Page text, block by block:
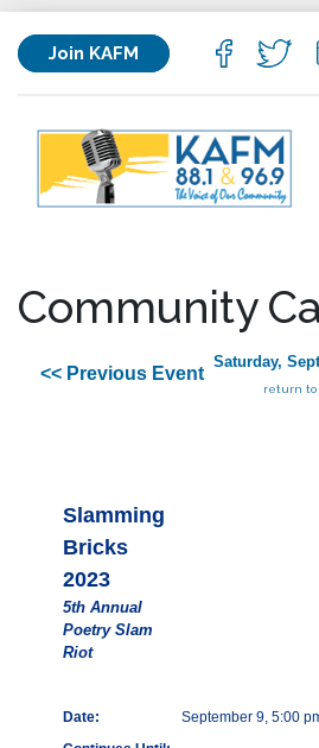
Join KAFM
Community
<< Previous Event
Saturday,
return to
Slamming
Bricks
2023
5th Annual
Poetry Slam
Riot
Date:
September 9, 5:00